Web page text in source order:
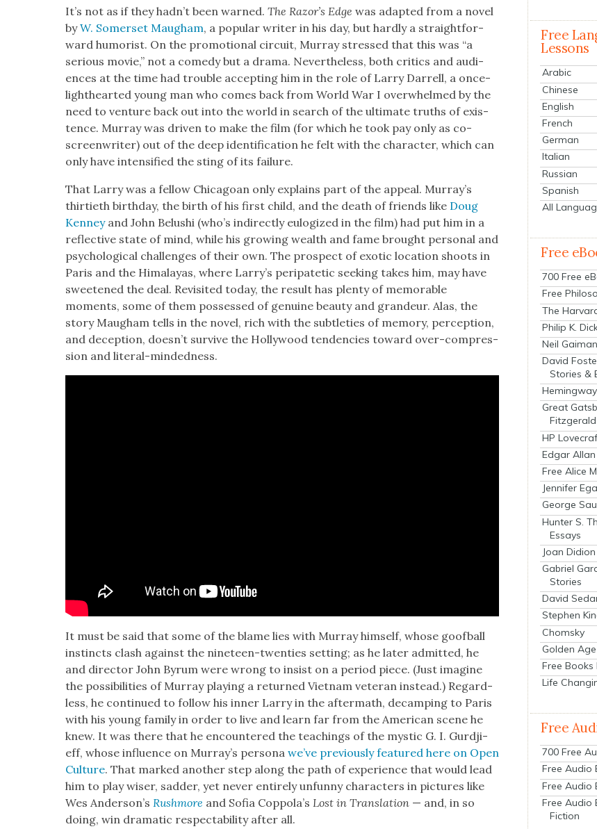
It’s not as if they had­n’t been warned.The Razor’s Edge was adapt­ed from a nov­el
byW. Som­er­set Maugh­am, a pop­u­lar writer in his day, but hard­ly a straight­for­
ward humorist. On the pro­mo­tion­al cir­cuit, Mur­ray stressed that this was “a
seri­ous movie,” not a com­e­dy but a dra­ma. Nev­er­the­less, both crit­ics and audi­
ences at the time had trou­ble accept­ing him in the role of Lar­ry Dar­rell, a once-
light­heart­ed young man who comes back from World War I over­whelmed by the
need to ven­ture back out into the world in search of the ulti­mate truths of exis­
tence. Mur­ray was dri­ven to make the film (for which he took pay only as co-
screen­writer) out of the deep iden­ti­fi­ca­tion he felt with the char­ac­ter, which can
only have inten­si­fied the sting of its fail­ure.
That Lar­ry was a fel­low Chicagoan only explains part of the appeal. Mur­ray’s
thir­ti­eth birth­day, the birth of his first child, and the death of friends like Doug
Ken­neyand John Belushi (who’s indi­rect­ly eulo­gized in the film) had put him in a
reflec­tive state of mind, while his grow­ing wealth and fame brought per­son­al and
psy­cho­log­i­cal chal­lenges of their own. The prospect of exot­ic loca­tion shoots in
Paris and the Himalayas, where Lar­ry’s peri­patet­ic seek­ing takes him, may have
sweet­ened the deal. Revis­it­ed today, the result has plen­ty of mem­o­rable
moments, some of them pos­sessed of gen­uine beau­ty and grandeur. Alas, the
sto­ry Maugh­am tells in the nov­el, rich with the sub­tleties of mem­o­ry, per­cep­tion,
and decep­tion, does­n’t sur­vive the Hol­ly­wood ten­den­cies toward over-com­pres­
sion and lit­er­al-mind­ed­ness.
It must be said that some of the blame lies with Mur­ray him­self, whose goof­ball
instincts clash against the nine­teen-twen­ties set­ting; as he lat­er admit­ted, he
and direc­tor John Byrum were wrong to insist on a peri­od piece. (Just imag­ine
the pos­si­bil­i­ties of Mur­ray play­ing a returned Viet­nam vet­er­an instead.) Regard­
less, he con­tin­ued to fol­low his inner Lar­ry in the after­math, decamp­ing to Paris
with his young fam­i­ly in order to live and learn far from the Amer­i­can scene he
knew. It was there that he encoun­tered the teach­ings of the mys­tic G. I. Gur­d­ji­
eff, whose influ­ence on Mur­ray’s per­sonawe’ve pre­vi­ous­ly fea­tured here on Open
Cul­ture. That marked anoth­er step along the path of expe­ri­ence that would lead
him to play wis­er, sad­der, yet nev­er entire­ly unfun­ny char­ac­ters in pic­tures like
Wes Ander­son­’sRush­more and Sofia Cop­po­la’sLost in Trans­la­tion — and, in so
doing, win dra­mat­ic respectabil­i­ty after all.
Free
Lessons
Arabic
Chinese
English
French
German
Italian
Russian
Spanish
All
Free
700 Free
Free
The
Philip K.
Neil
David
Stories &
Great
HP
Edgar
Free Alice
Jennifer
George
Hunter S.
Essays
Joan
Gabriel
Stories
David
Stephen
Chomsky
Golden
Free Books
Life
Free
700 Free
Free Audio
Free Audio
Free Audio
Fiction